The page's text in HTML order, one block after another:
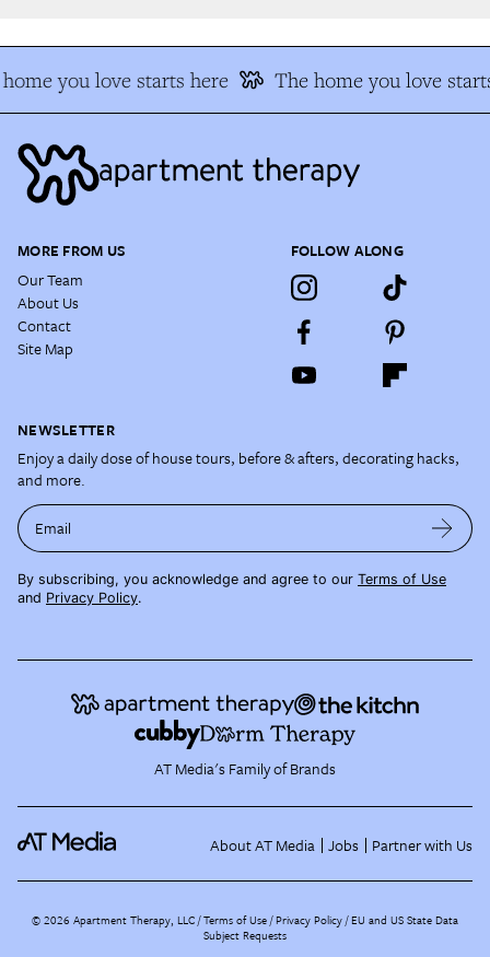
you love starts here The home you love
MORE FROM US
Our Team
About Us
Contact
Site Map
FOLLOW ALONG
NEWSLETTER
Enjoy a daily dose of house tours, before & afters, decorating hacks,
and more.
Email
By subscribing, you acknowledge and agree to our Terms of Use
and Privacy Policy.
AT Media's Family of Brands
About AT Media Jobs Partner with Us
©2026 Apartment Therapy, LLC /Terms of Use Privacy Policy EU and US State Data
Subject Requests